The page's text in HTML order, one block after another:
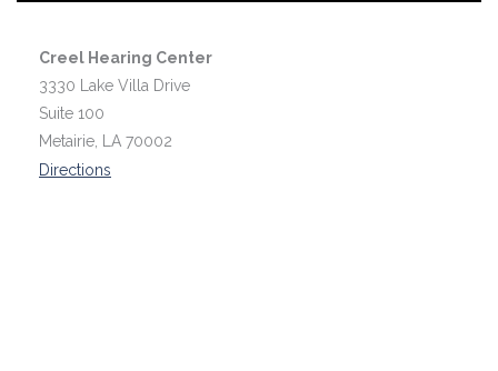
Creel Hearing Center
3330 Lake Villa Drive
Suite 100
Metairie, LA 70002
Directions